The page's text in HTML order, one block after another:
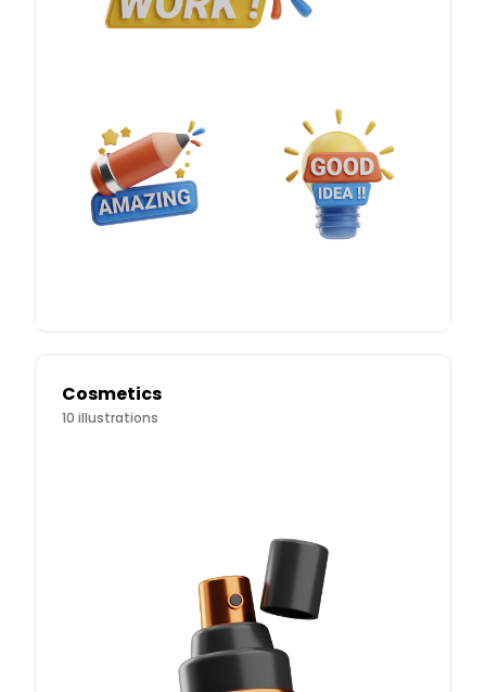
Cosmetics
10 illustrations